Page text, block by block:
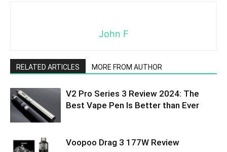
John F
RELATED ARTICLES MORE FROM AUTHOR
V2 Pro Series 3 Review 2024: The
Best Vape Pen Is Better than Ever
Voopoo Drag 3 177W Review